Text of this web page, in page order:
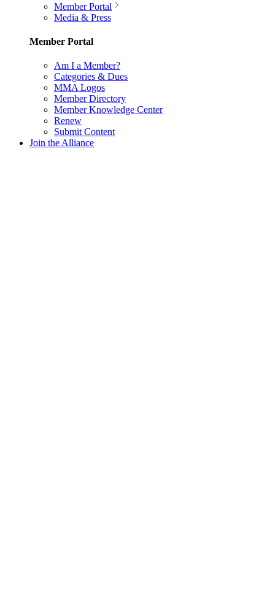
Member Portal
Media & Press
Member Portal
Am I a Member?
Categories & Dues
MMA Logos
Member Directory
Member Knowledge Center
Renew
Submit Content
Join the Alliance